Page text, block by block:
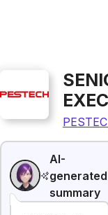
AI-
generated
summary